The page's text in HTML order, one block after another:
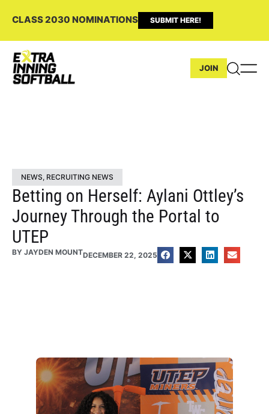
CLASS 2030 NOMINATIONS SUBMIT HERE!
JOIN
NEWS, RECRUITING NEWS
Betting on Herself: Aylani Ottley’s
Journey Through the Portal to
UTEP
BY JAYDEN MOUNTDECEMBER 22, 2025